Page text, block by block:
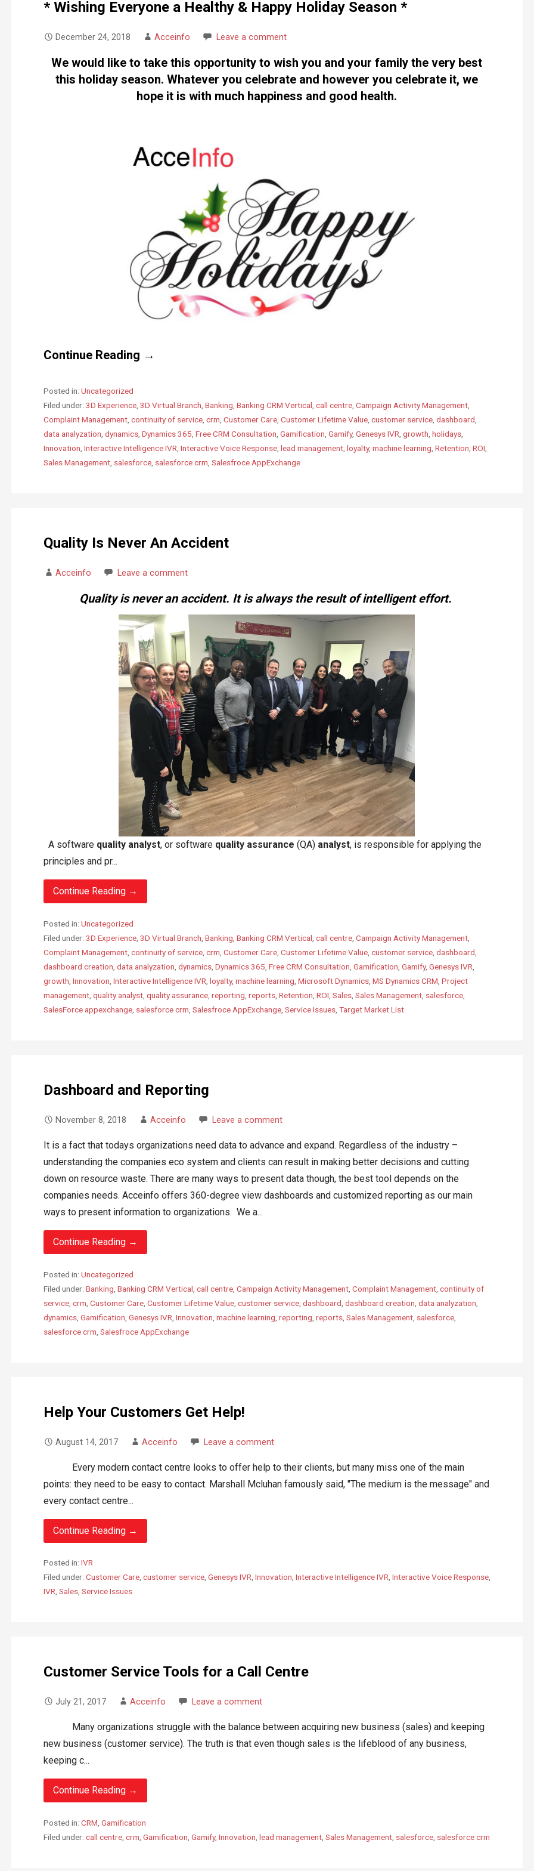
* Wishing Everyone a Healthy & Happy Holiday Season *
December 24, 2018 Acceinfo Leave a comment
We would like to take this opportunity to wish you and your family the very best
this holiday season. Whatever you celebrate and however you celebrate it, we
hope it is with much happiness and good health.
Continue Reading →
Posted in: Uncategorized
Filed under: 3D Experience, 3D Virtual Branch Banking Banking CRM Vertical call centre, Campaign Activity Management,
Complaint Management, continuity of service, crm Customer Care, Customer Lifetime Value, customer service, dashboard
data analyzation dynamics, Dynamics 365 Free CRM Consultation Gamification Gamify, Genesys IVR growth holidays,
Innovation Interactive Intelligence IVR Interactive Voice Response, lead management, loyalty, machine learning Retention ROI
Sales Management, salesforce, salesforce crm Salesfroce AppExchange
Quality Is Never An Accident
Acceinfo Leave a comment
Quality is never an accident. It is always the result of intelligent effort.
A software quality analyst, or software quality assurance (QA) analyst, is responsible for applying the
principles and pr...
Continue Reading →
Posted in: Uncategorized
Filed under: 3D Experience, 3D Virtual Branch Banking Banking CRM Vertical call centre, Campaign Activity Management,
Complaint Management, continuity of service, crm Customer Care, Customer Lifetime Value, customer service, dashboard
dashboard creation data analyzation dynamics, Dynamics 365 Free CRM Consultation Gamification Gamify, Genesys IVR
growth Innovation Interactive Intelligence IVR loyalty, machine learning Microsoft Dynamics, MS Dynamics CRM Project
management, quality analyst, quality assurance, reporting reports, Retention ROI Sales, Sales Management, salesforce,
SalesForce appexchange, salesforce crm Salesfroce AppExchange, Service Issues, Target Market List
Dashboard and Reporting
November 8, 2018 Acceinfo Leave a comment
It is a fact that todays organizations need data to advance and expand. Regardless of the industry –
understanding the companies eco system and clients can result in making better decisions and cutting
down on resource waste. There are many ways to present data though, the best tool depends on the
companies needs. Acceinfo offers 360-degree view dashboards and customized reporting as our main
ways to present information to organizations. We a...
Continue Reading →
Posted in: Uncategorized
Filed under: Banking Banking CRM Vertical call centre, Campaign Activity Management, Complaint Management, continuity of
service, crm Customer Care, Customer Lifetime Value, customer service, dashboard dashboard creation data analyzation
dynamics, Gamification Genesys IVR Innovation machine learning reporting reports, Sales Management, salesforce,
salesforce crm Salesfroce AppExchange
Help Your Customers Get Help!
August 14, 2017 Acceinfo Leave a comment
Every modern contact centre looks to offer help to their clients, but many miss one of the main
points: they need to be easy to contact. Marshall Mcluhan famously said, "The medium is the message" and
every contact centre...
Continue Reading →
Posted in: IVR
Filed under: Customer Care, customer service, Genesys IVR, Innovation, Interactive Intelligence IVR, Interactive Voice Response,
IVR, Sales, Service Issues
Customer Service Tools for a Call Centre
July 21, 2017 Acceinfo Leave a comment
Many organizations struggle with the balance between acquiring new business (sales) and keeping
new business (customer service). The truth is that even though sales is the lifeblood of any business,
keeping c...
Continue Reading →
Posted in: CRM Gamification
Filed under: call centre, crm Gamification Gamify, Innovation lead management, Sales Management, salesforce, salesforce crm